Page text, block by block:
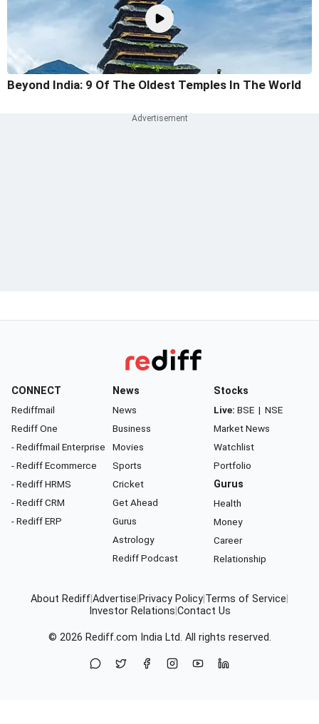
Beyond India: 9 Of The Oldest Temples In The World
CONNECT
Rediffmail
Rediff One
- Rediffmail Enterprise
- Rediff Ecommerce
- Rediff HRMS
- Rediff CRM
- Rediff ERP
News
News
Business
Movies
Sports
Cricket
Get Ahead
Gurus
Astrology
Rediff Podcast
Stocks
Live: BSE | NSE
Market News
Watchlist
Portfolio
Gurus
Health
Money
Career
Relationship
About Rediff Advertise Privacy Policy Terms of Service
Investor Relations Contact Us
© 2026 Rediff.com India Ltd. All rights reserved.